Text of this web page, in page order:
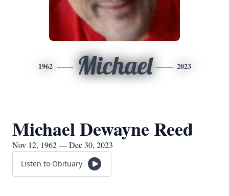
1962 Michael 2023
Michael Dewayne Reed
Nov 12, 1962 — Dec 30, 2023
Listen to Obituary